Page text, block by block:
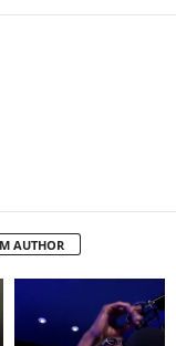
AUTHOR